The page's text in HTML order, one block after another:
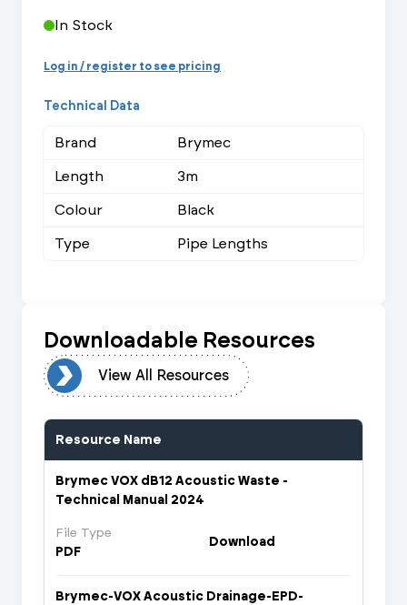
In Stock
Log in / register to see pricing
Technical Data
Brand
Brymec
Length
3m
Colour
Black
Type
Pipe Lengths
Downloadable Resources
View All Resources
Resource Name
Brymec VOX dB12 Acoustic Waste -
Technical Manual 2024
File Type
PDF
Download
Brymec-VOX Acoustic Drainage-EPD-